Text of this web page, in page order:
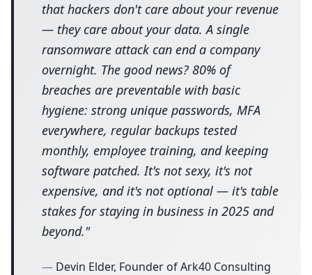
that hackers don't care about your revenue
— they care about your data. A single
ransomware attack can end a company
overnight. The good news? 80% of
breaches are preventable with basic
hygiene: strong unique passwords, MFA
everywhere, regular backups tested
monthly, employee training, and keeping
software patched. It's not sexy, it's not
expensive, and it's not optional — it's table
stakes for staying in business in 2025 and
beyond."
— Devin Elder, Founder of Ark40 Consulting